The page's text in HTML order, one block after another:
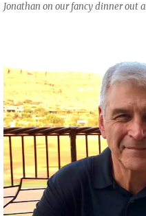
Jonathan on our fancy dinner out